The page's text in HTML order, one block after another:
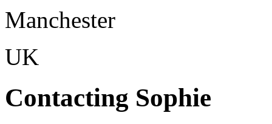
Manchester
UK
Contacting Sophie